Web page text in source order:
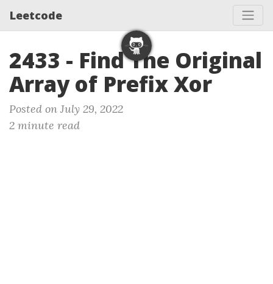
Leetcode
2433 - Find The Original
Array of Prefix Xor
Posted on July 29, 2022
2 minute read